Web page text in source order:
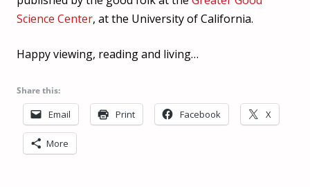
Science Center, at the University of California.
Happy viewing, reading and living…
Share this:
Email Print Facebook X
More